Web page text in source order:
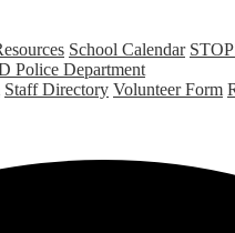
School Calendar
Police Department
Staff Directory Volunteer Form